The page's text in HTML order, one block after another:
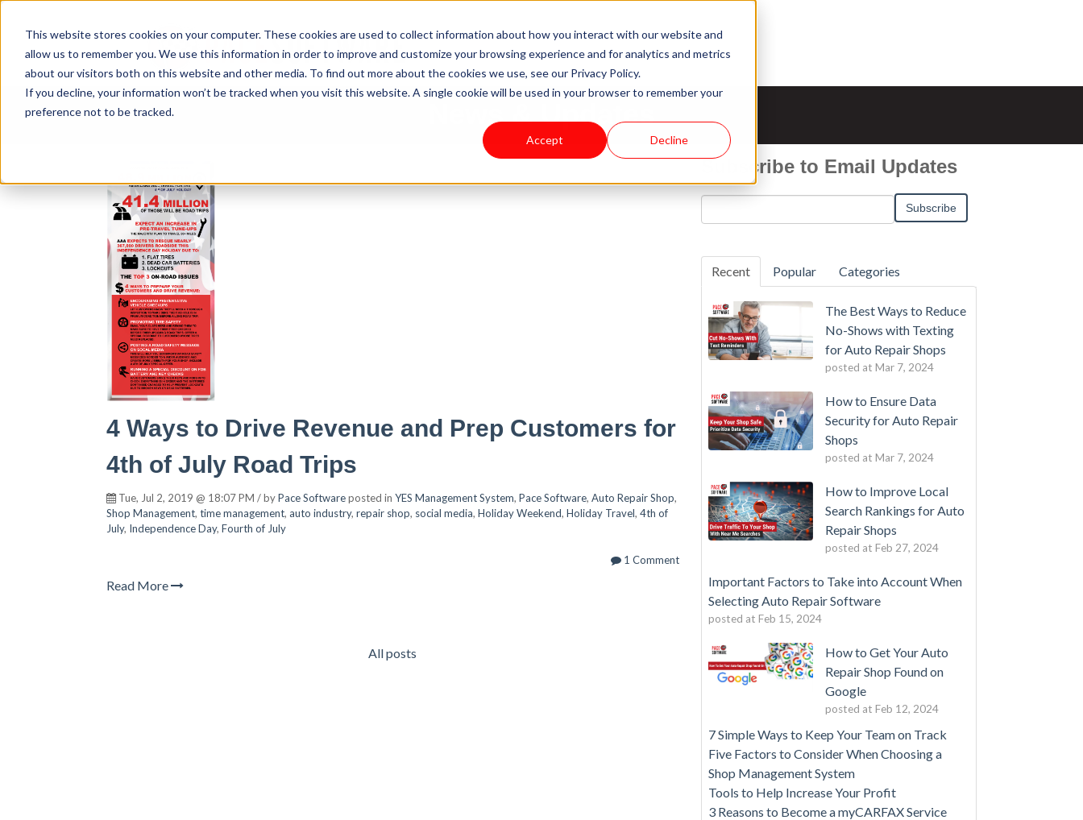
This website stores cookies on your computer. These cookies are used to collect information about how you interact with our website and
allow us to remember you. We use this information in order to improve and customize your browsing experience and for analytics and metrics
about our visitors both on this website and other media. To find out more about the cookies we use, see our Privacy Policy.
If you decline, your information won’t be tracked when you visit this website. A single cookie will be used in your browser to remember your
preference not to be tracked.
Accept Decline
News & Updates
4 Ways to Drive Revenue and Prep Customers for
4th of July Road Trips
Tue, Jul 2, 2019 @ 18:07 PM / byPace Softwareposted in YES Management System, Pace Software, Auto Repair Shop,
Shop Management, time management, auto industry, repair shop, social media, Holiday Weekend, Holiday Travel, 4th of
July, Independence Day, Fourth of July
1 Comment
Read More
All posts
Subscribe to Email Updates
Recent Popular Categories
The Best Ways to Reduce
No-Shows with Texting
for Auto Repair Shops
posted at Mar 7, 2024
How to Ensure Data
Security for Auto Repair
Shops
posted at Mar 7, 2024
How to Improve Local
Search Rankings for Auto
Repair Shops
posted at Feb 27, 2024
Important Factors to Take into Account When
Selecting Auto Repair Software
posted at Feb 15, 2024
How to Get Your Auto
Repair Shop Found on
Google
posted at Feb 12, 2024
7 Simple Ways to Keep Your Team on Track
Five Factors to Consider When Choosing a
Shop Management System
Tools to Help Increase Your Profit
3 Reasons to Become a myCARFAX Service